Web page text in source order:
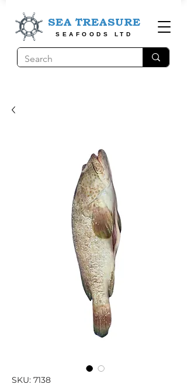
SEA TREASURE
SEAFOODS LTD
SKU: 7138